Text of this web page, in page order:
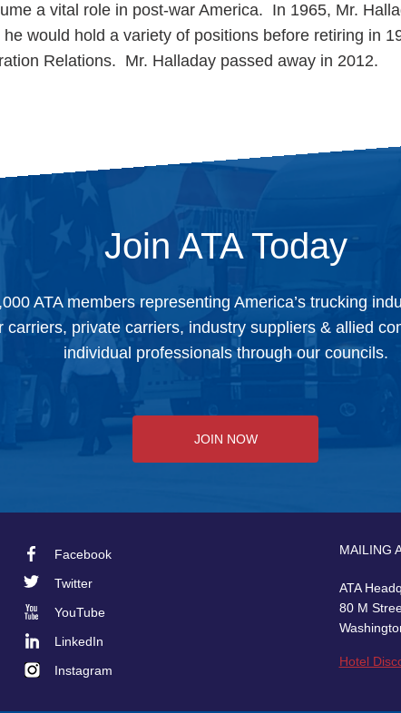
a vital role in post-war America. In 1965, Mr.
would hold a variety of positions before retiring in
Relations. Mr. Halladay passed away in 2012.
Join ATA Today
ATA members representing America’s trucking
carriers, private carriers, industry suppliers & allied
individual professionals through our councils.
JOIN NOW
Footer
Social
Facebook
Twitter
YouTube
LinkedIn
Instagram
MAILING
ATA
80 M
Hotel